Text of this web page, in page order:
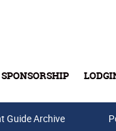
SPONSORSHIP
Guide Archive